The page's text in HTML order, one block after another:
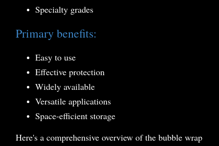
Specialty grades
Primary benefits:
Easy to use
Effective protection
Widely available
Versatile applications
Space-efficient storage
Here's a comprehensive overview of the bubble wrap